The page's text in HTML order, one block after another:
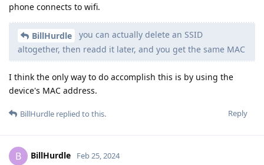
phone connects to wifi.
BillHurdle
you can actually delete an SSID
altogether, then readd it later, and you get the same MAC
I think the only way to do accomplish this is by using the
device's MAC address.
Reply
BillHurdle replied to this.
B BillHurdle Feb 25, 2024